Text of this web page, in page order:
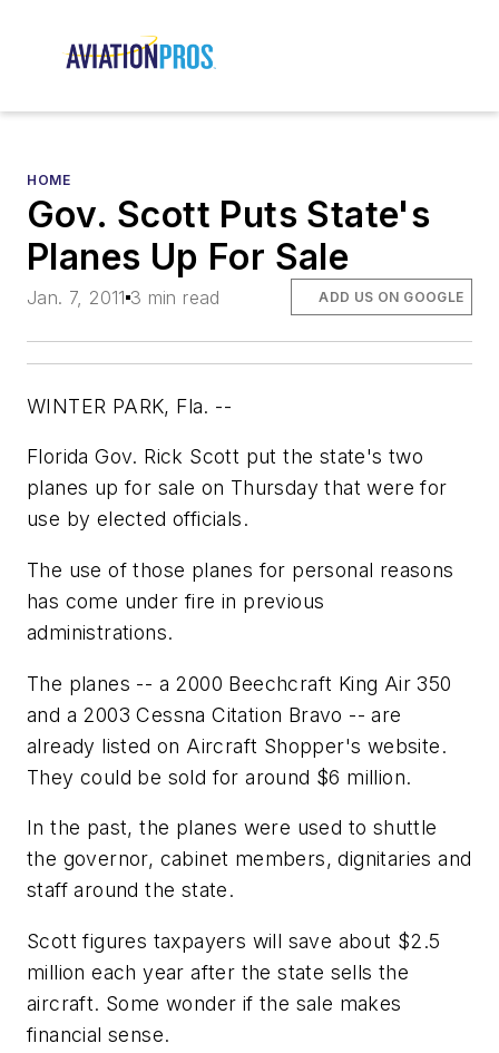
HOME
Gov. Scott Puts State's
Planes Up For Sale
Jan. 7, 2011 3 min read ADD US ON GOOGLE
WINTER PARK, Fla. --
Florida Gov. Rick Scott put the state's two
planes up for sale on Thursday that were for
use by elected officials.
The use of those planes for personal reasons
has come under fire in previous
administrations.
The planes -- a 2000 Beechcraft King Air 350
and a 2003 Cessna Citation Bravo -- are
already listed on Aircraft Shopper's website.
They could be sold for around $6 million.
In the past, the planes were used to shuttle
the governor, cabinet members, dignitaries and
staff around the state.
Scott figures taxpayers will save about $2.5
million each year after the state sells the
aircraft. Some wonder if the sale makes
financial sense.